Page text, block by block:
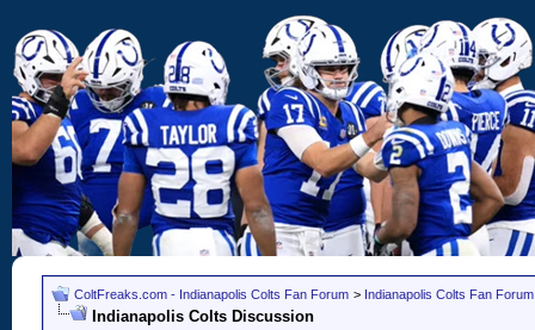
ColtFreaks.com - Indianapolis Colts Fan Forum > Indianapolis Colts Fan Forum
Indianapolis Colts Discussion